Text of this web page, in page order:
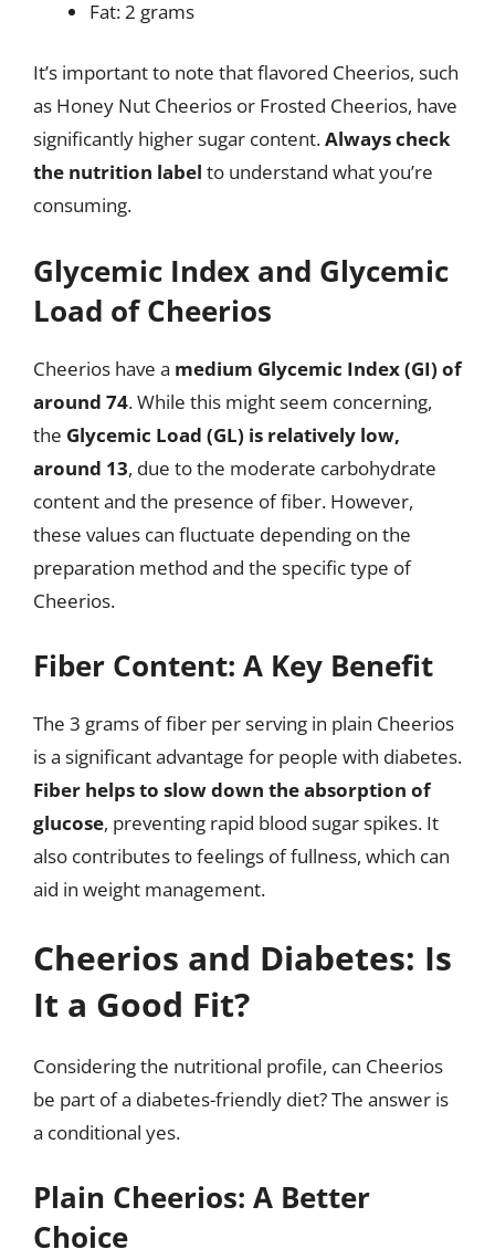
Fat: 2 grams
It’s important to note that flavored Cheerios, such
as Honey Nut Cheerios or Frosted Cheerios, have
significantly higher sugar content.Always check
the nutrition label to understand what you’re
consuming.
Glycemic Index and Glycemic
Load of Cheerios
Cheerios have a medium Glycemic Index (GI) of
around 74. While this might seem concerning,
the Glycemic Load (GL) is relatively low,
around 13, due to the moderate carbohydrate
content and the presence of fiber. However,
these values can fluctuate depending on the
preparation method and the specific type of
Cheerios.
Fiber Content: A Key Benefit
The 3 grams of fiber per serving in plain Cheerios
is a significant advantage for people with diabetes.
Fiber helps to slow down the absorption of
glucose, preventing rapid blood sugar spikes. It
also contributes to feelings of fullness, which can
aid in weight management.
Cheerios and Diabetes: Is
It a Good Fit?
Considering the nutritional profile, can Cheerios
be part of a diabetes-friendly diet? The answer is
a conditional yes.
Plain Cheerios: A Better
Choice